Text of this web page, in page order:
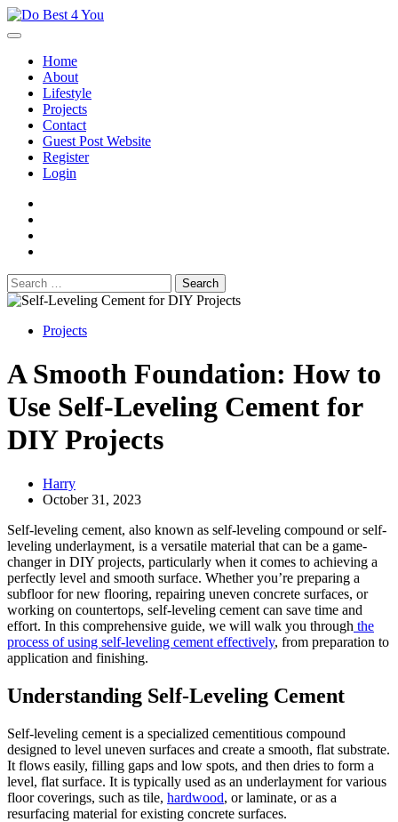
Skip
to
Home
About
Lifestyle
Projects
Contact
Guest Post Website
Register
Login
Search
for:
Projects
A Smooth Foundation: How to
Use Self-Leveling Cement for
DIY Projects
Harry
October 31, 2023
Self-leveling cement, also known as self-leveling compound or self-
leveling underlayment, is a versatile material that can be a game-
changer in DIY projects, particularly when it comes to achieving a
perfectly level and smooth surface. Whether you’re preparing a
subfloor for new flooring, repairing uneven concrete surfaces, or
working on countertops, self-leveling cement can save time and
effort. In this comprehensive guide, we will walk you through the
process of using self-leveling cement effectively, from preparation to
application and finishing.
Understanding Self-Leveling Cement
Self-leveling cement is a specialized cementitious compound
designed to level uneven surfaces and create a smooth, flat substrate.
It flows easily, filling gaps and low spots, and then dries to form a
level, flat surface. It is typically used as an underlayment for various
floor coverings, such as tile, hardwood, or laminate, or as a
resurfacing material for existing concrete surfaces.